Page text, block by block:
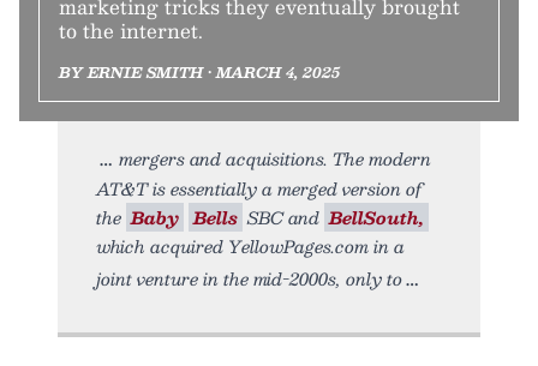
marketing tricks they eventually brought
to the internet.
BY ERNIE SMITH • MARCH 4, 2025
mergers and acquisitions. The modern
AT&T is essentially a merged version of
the Baby Bells SBC and BellSouth,
which acquired YellowPages.com in a
joint venture in the mid-2000s, only to